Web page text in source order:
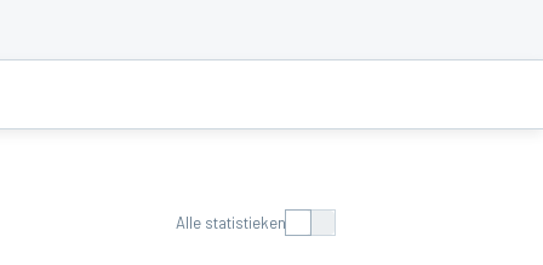
Alle statistieken